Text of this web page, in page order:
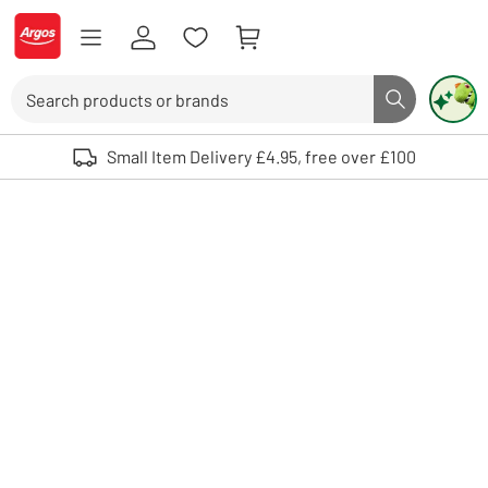
Skip to Content
Logo - go to homepage
Search button
Use up and down arrows to review and enter to select. Touch device
Small Item Delivery £4.95, free over £100